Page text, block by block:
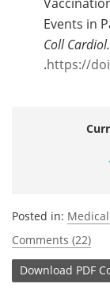
Events in
Coll Cardiol.
.https://
Posted in:
Comments (22)
Download PDF